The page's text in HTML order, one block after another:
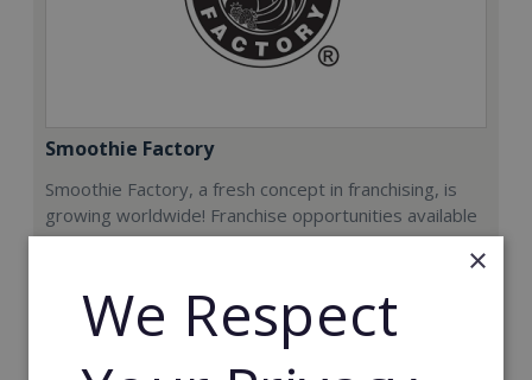
Smoothie Factory
Smoothie Factory, a fresh concept in franchising, is
growing worldwide! Franchise opportunities available
now.
Min. Cash Required:
€212,000
×
We Respect